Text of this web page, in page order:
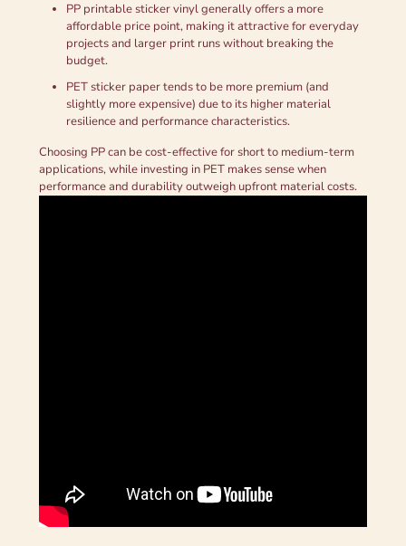
PP printable sticker vinyl generally offers a more
affordable price point, making it attractive for everyday
projects and larger print runs without breaking the
budget.
PET sticker paper tends to be more premium (and
slightly more expensive) due to its higher material
resilience and performance characteristics.
Choosing PP can be cost-effective for short to medium-term
applications, while investing in PET makes sense when
performance and durability outweigh upfront material costs.